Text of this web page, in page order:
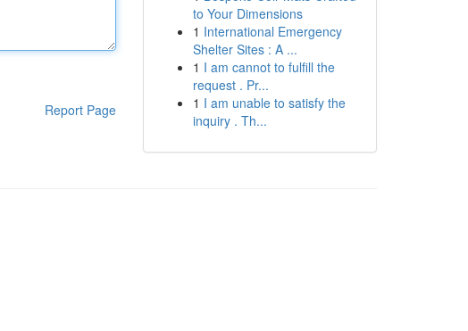
Report Page
to Your Dimensions
1 International Emergency
Shelter Sites : A ...
1 I am cannot to fulfill the
request . Pr...
1 I am unable to satisfy the
inquiry . Th...